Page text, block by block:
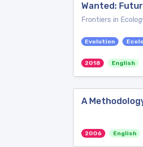
Wanted:
Frontiers in
Evolution
2018 English
A
2006 English